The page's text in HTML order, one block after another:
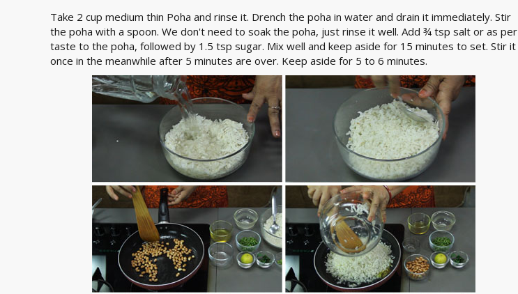
Take 2 cup medium thin Poha and rinse it. Drench the poha in water and drain it immediately. Stir
the poha with a spoon. We don't need to soak the poha, just rinse it well. Add ¾ tsp salt or as per
taste to the poha, followed by 1.5 tsp sugar. Mix well and keep aside for 15 minutes to set. Stir it
once in the meanwhile after 5 minutes are over. Keep aside for 5 to 6 minutes.